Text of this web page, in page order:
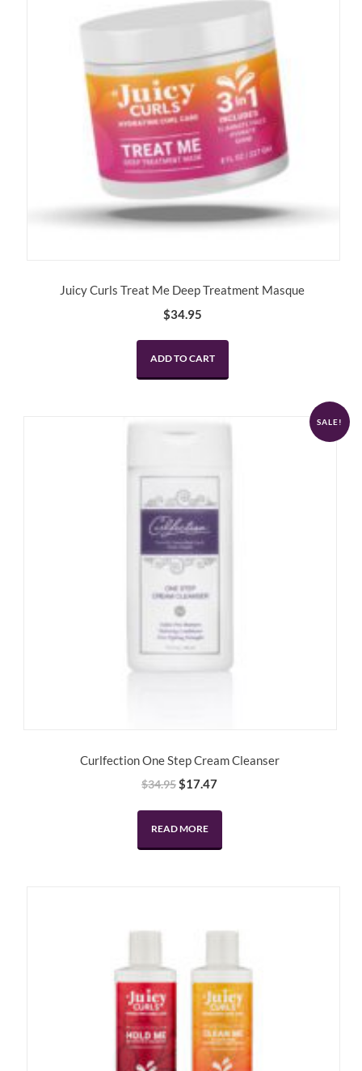
Juicy Curls Treat Me Deep Treatment Masque
$34.95
ADD TO CART
SALE!
Curlfection One Step Cream Cleanser
$34.95 Original
was:
$17.47Current
READ MORE